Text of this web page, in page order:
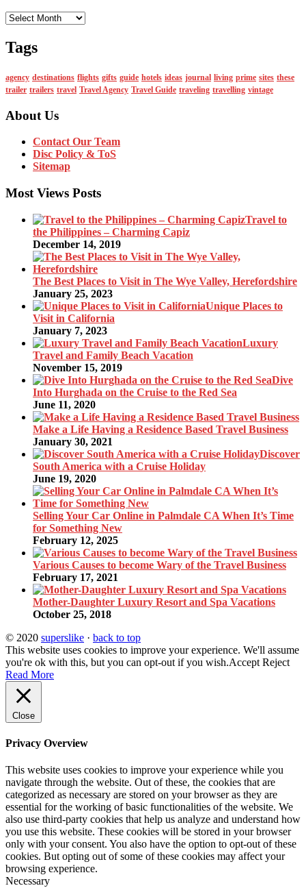
Monthly
Tags
agency destinations flights gifts guide hotels ideas journal living prime sites these
trailer trailers travel Travel Agency Travel Guide traveling travelling vintage
About Us
Contact Our Team
Disc Policy & ToS
Sitemap
Most Views Posts
Travel to
the Philippines – Charming Capiz
December 14, 2019
The Best Places to Visit in The Wye Valley, Herefordshire
January 25, 2023
Unique Places to
Visit in California
January 7, 2023
Luxury
Travel and Family Beach Vacation
November 15, 2019
Dive
Into Hurghada on the Cruise to the Red Sea
June 11, 2020
Make a Life Having a Residence Based Travel Business
January 30, 2021
Discover
South America with a Cruise Holiday
June 19, 2020
Selling Your Car Online in Palmdale CA When It’s Time
for Something New
February 12, 2025
Various Causes to become Wary of the Travel Business
February 17, 2021
Mother-Daughter Luxury Resort and Spa Vacations
October 25, 2018
© 2020 superslike · back to top
This website uses cookies to improve your experience. We'll assume
you're ok with this, but you can opt-out if you wish.Accept Reject
Read More
Close
Privacy Overview
This website uses cookies to improve your experience while you
navigate through the website. Out of these, the cookies that are
categorized as necessary are stored on your browser as they are
essential for the working of basic functionalities of the website. We
also use third-party cookies that help us analyze and understand how
you use this website. These cookies will be stored in your browser
only with your consent. You also have the option to opt-out of these
cookies. But opting out of some of these cookies may affect your
browsing experience.
Necessary